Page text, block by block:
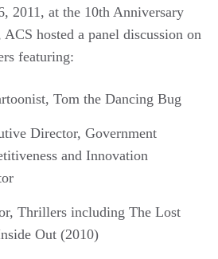
2011, at the 10th Anniversary
hosted a panel discussion on
featuring:
Tom the Dancing Bug
Director, Government
and Innovation
Thrillers including The Lost
Out (2010)